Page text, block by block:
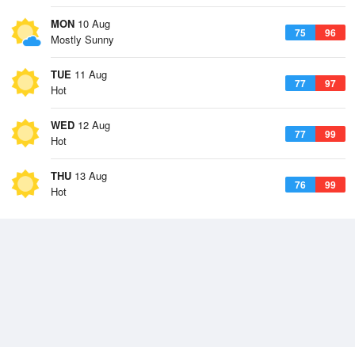
MON 10 Aug
75 96
Mostly Sunny
TUE 11 Aug
77 97
Hot
WED 12 Aug
77 99
Hot
THU 13 Aug
76 99
Hot